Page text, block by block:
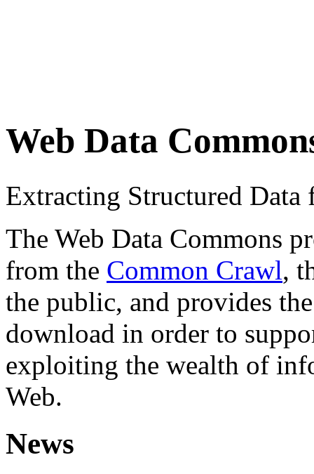
Web Data
Extracting Structured
The Web Data Commons
from the Common Crawl,
the public, and provides
download in order to
exploiting the wealth of
Web.
News